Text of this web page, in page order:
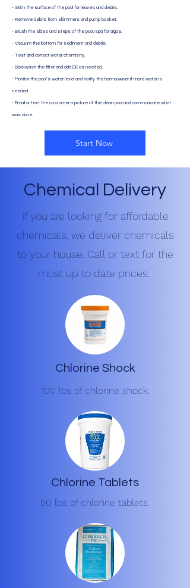
- Skim the surface of the pool for leaves and debris.
- Remove debris from skimmers and pump basket.
- Brush the sides and steps of the pool/spa for algae.
- Vacuum the bottom for sediment and debris.
- Test and correct water chemistry.
- Backwash the filter and add DE as needed.
- Monitor the pool’s water level and notify the homeowner if more water is
needed.
- Email or text the customer a picture of the clean pool and communicate what
was done.
Start Now
Chemical Delivery
If you are looking for affordable
chemicals, we deliver chemicals
to your house. Call or text for the
most up to date prices.
Chlorine Shock
100 lbs of chlorine shock.
Chlorine Tablets
50 lbs of chlorine tablets.